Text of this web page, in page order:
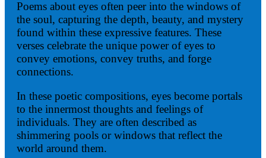
Poems about eyes often peer into the windows of
the soul, capturing the depth, beauty, and mystery
found within these expressive features. These
verses celebrate the unique power of eyes to
convey emotions, convey truths, and forge
connections.
In these poetic compositions, eyes become portals
to the innermost thoughts and feelings of
individuals. They are often described as
shimmering pools or windows that reflect the
world around them.